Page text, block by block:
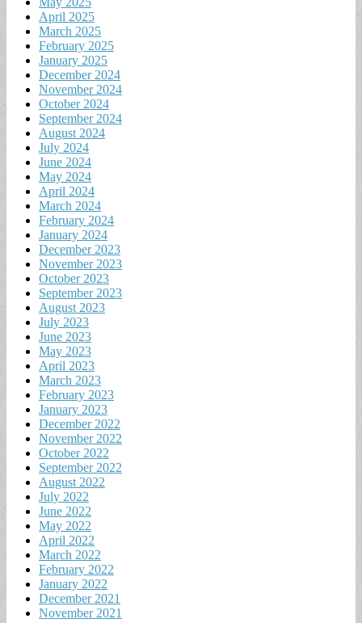
April 2025
March 2025
February 2025
January 2025
December 2024
November 2024
October 2024
September 2024
August 2024
July 2024
June 2024
May 2024
April 2024
March 2024
February 2024
January 2024
December 2023
November 2023
October 2023
September 2023
August 2023
July 2023
June 2023
May 2023
April 2023
March 2023
February 2023
January 2023
December 2022
November 2022
October 2022
September 2022
August 2022
July 2022
June 2022
May 2022
April 2022
March 2022
February 2022
January 2022
December 2021
November 2021